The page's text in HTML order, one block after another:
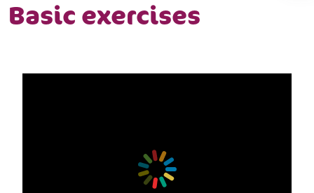
Basic exercises